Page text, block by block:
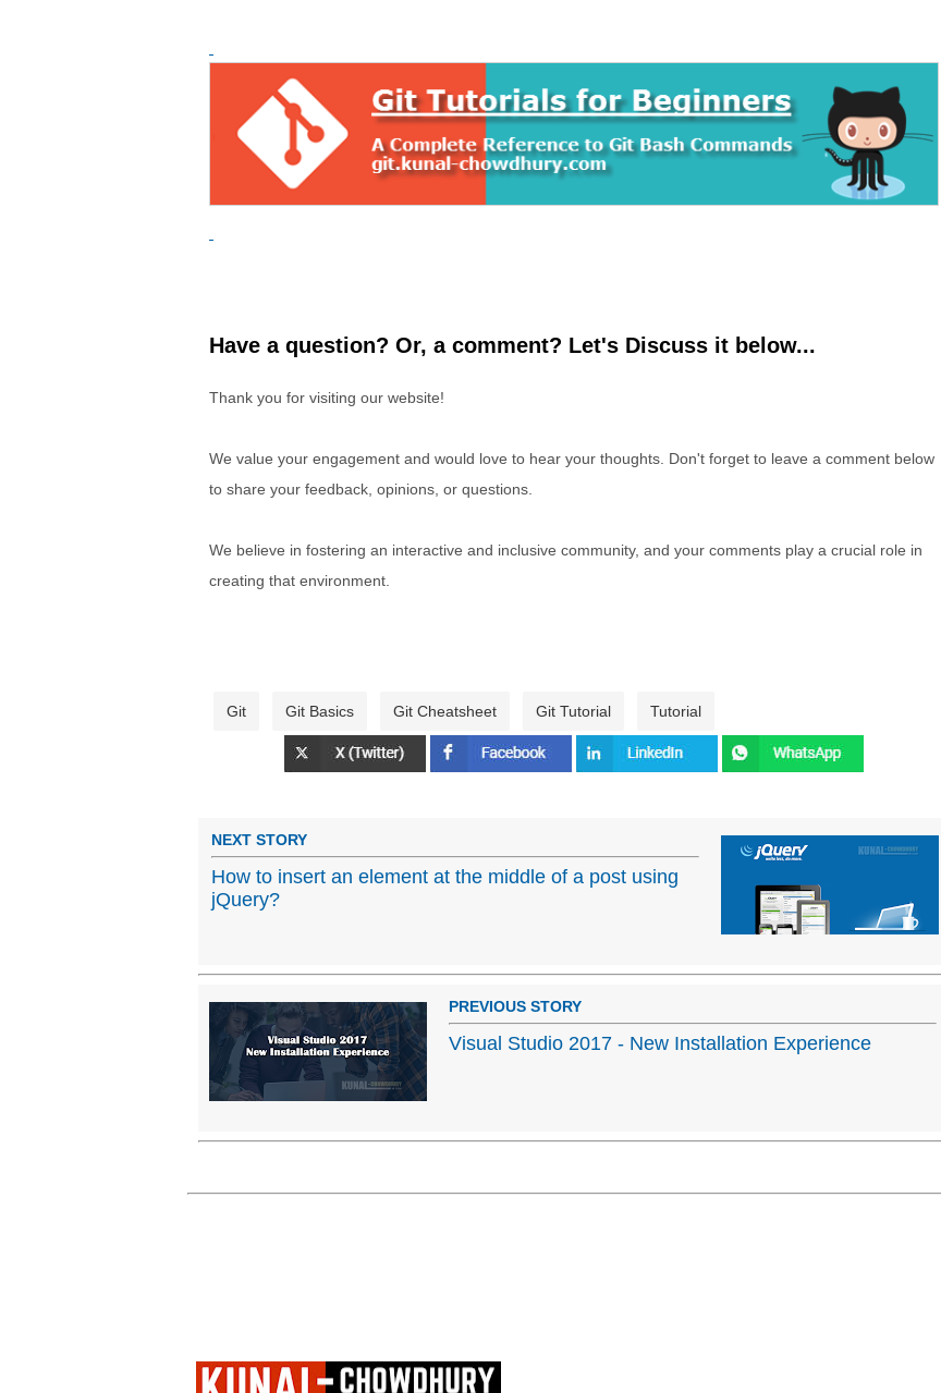
Have a question? Or, a comment? Let's Discuss it below...
Thank you for visiting our website!
We value your engagement and would love to hear your thoughts. Don't forget to leave a comment below
to share your feedback, opinions, or questions.
We believe in fostering an interactive and inclusive community, and your comments play a crucial role in
creating that environment.
Git Git Basics Git Cheatsheet Git Tutorial Tutorial
NEXT STORY
How to insert an element at the middle of a post using
jQuery?
PREVIOUS STORY
Visual Studio 2017 - New Installation Experience